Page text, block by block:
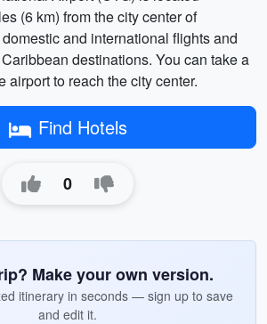
(6 km) from the city center of
and international flights and
destinations. You can take a
airport to reach the city center.
Find Hotels
0
Make your own version.
itinerary in seconds — sign up to save
and edit it.